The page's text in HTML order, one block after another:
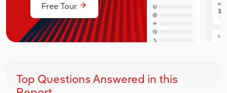
Free Tour
Top Questions Answered in this